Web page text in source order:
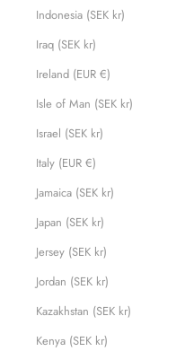
Indonesia (SEK kr)
Iraq (SEK kr)
Ireland (EUR €)
Isle of Man (SEK kr)
Israel (SEK kr)
Italy (EUR €)
Jamaica (SEK kr)
Japan (SEK kr)
Jersey (SEK kr)
Jordan (SEK kr)
Kazakhstan (SEK kr)
Kenya (SEK kr)